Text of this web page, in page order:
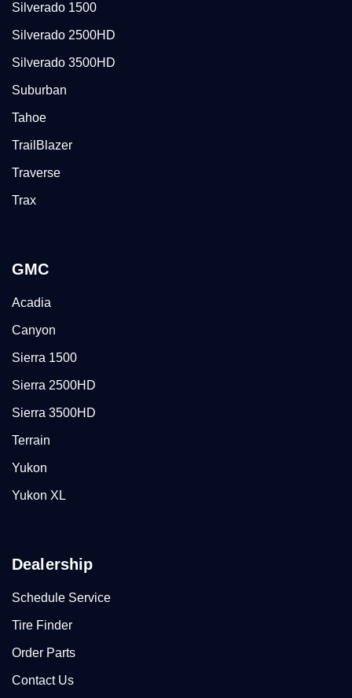
Silverado 1500
Silverado 2500HD
Silverado 3500HD
Suburban
Tahoe
TrailBlazer
Traverse
Trax
GMC
Acadia
Canyon
Sierra 1500
Sierra 2500HD
Sierra 3500HD
Terrain
Yukon
Yukon XL
Dealership
Schedule Service
Tire Finder
Order Parts
Contact Us